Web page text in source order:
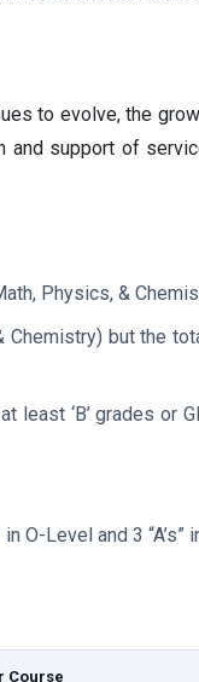
to evolve, the
support of
Physics, &
but the
‘B’ grades or
O-Level and 3 “A’s”
Course